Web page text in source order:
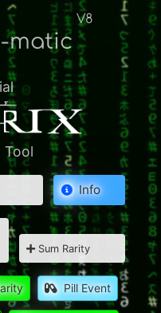
matic
V8
Tool
Info
Sum Rarity
Pill Event